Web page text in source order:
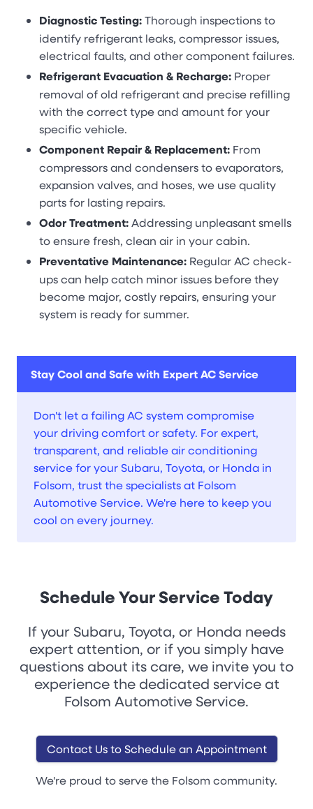
Diagnostic Testing:Thorough inspections to
identify refrigerant leaks, compressor issues,
electrical faults, and other component failures.
Refrigerant Evacuation & Recharge: Proper
removal of old refrigerant and precise refilling
with the correct type and amount for your
specific vehicle.
Component Repair & Replacement: From
compressors and condensers to evaporators,
expansion valves, and hoses, we use quality
parts for lasting repairs.
Odor Treatment:Addressing unpleasant smells
to ensure fresh, clean air in your cabin.
Preventative Maintenance: Regular AC check-
ups can help catch minor issues before they
become major, costly repairs, ensuring your
system is ready for summer.
Stay Cool and Safe with Expert AC Service
Don't let a failing AC system compromise
your driving comfort or safety. For expert,
transparent, and reliable air conditioning
service for your Subaru, Toyota, or Honda in
Folsom, trust the specialists at Folsom
Automotive Service. We're here to keep you
cool on every journey.
Schedule Your Service Today
If your Subaru, Toyota, or Honda needs
expert attention, or if you simply have
questions about its care, we invite you to
experience the dedicated service at
Folsom Automotive Service.
Contact Us to Schedule an Appointment
We're proud to serve the Folsom community.